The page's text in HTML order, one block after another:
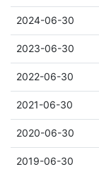
2024-06-30
2023-06-30
2022-06-30
2021-06-30
2020-06-30
2019-06-30